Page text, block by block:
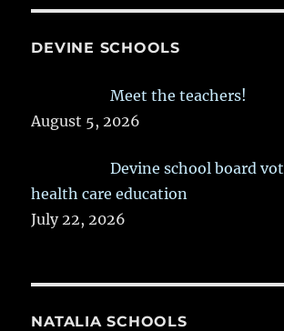
DEVINE SCHOOLS
Meet the teachers!
August 5, 2026
Devine school board
health care education
July 22, 2026
NATALIA SCHOOLS